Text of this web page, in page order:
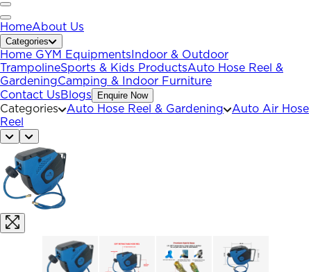
HomeAbout Us
Categories
Home GYM Equipments Indoor & Outdoor
TrampolineSports & Kids ProductsAuto Hose Reel &
GardeningCamping & Indoor Furniture
Contact UsBlogs Enquire Now
Categories Auto Hose Reel & Gardening
Auto Air Hose
Reel